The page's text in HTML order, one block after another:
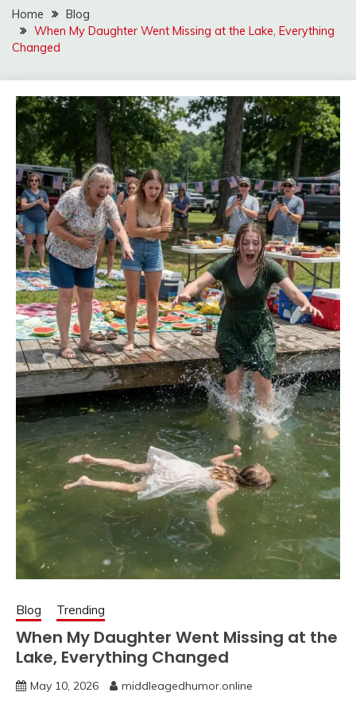
Home
Blog
When My Daughter Went Missing at the Lake, Everything
Changed
Blog Trending
When My Daughter Went Missing at the
Lake, Everything Changed
May 10, 2026 middleagedhumor.online